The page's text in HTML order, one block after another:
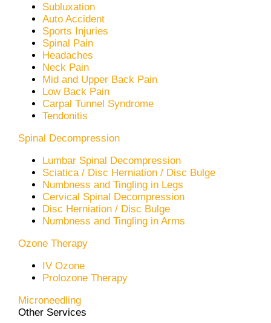
Subluxation
Auto Accident
Sports Injuries
Spinal Pain
Headaches
Neck Pain
Mid and Upper Back Pain
Low Back Pain
Carpal Tunnel Syndrome
Tendonitis
Spinal Decompression
Lumbar Spinal Decompression
Sciatica / Disc Herniation / Disc Bulge
Numbness and Tingling in Legs
Cervical Spinal Decompression
Disc Herniation / Disc Bulge
Numbness and Tingling in Arms
Ozone Therapy
IV Ozone
Prolozone Therapy
Microneedling
Other Services